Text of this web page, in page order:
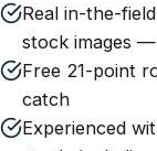
Real in-the-
stock images
Free 21-point
catch
Experienced